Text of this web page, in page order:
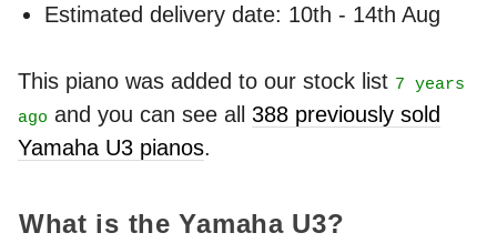
Estimated delivery date: 10th - 14th Aug
This piano was added to our stock list 7 years
ago and you can see all 388 previously sold
Yamaha U3 pianos.
What is the Yamaha U3?